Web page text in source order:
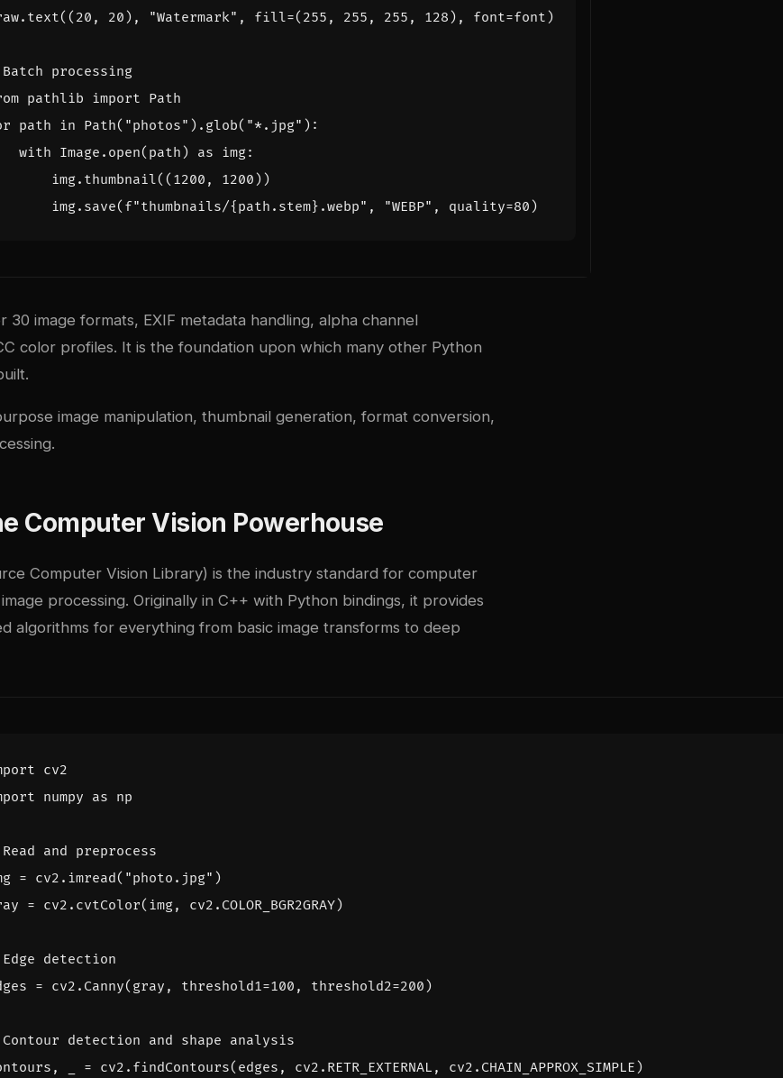
. text(( 20 , 20 ), "Watermark" , fill=( 255 , 255 , 255 , 128 ), font=font )
processing
pathlib import Path
path in Path( "photos" ) . glob( "*.jpg" ):
with Image . open( path ) as img:
img. thumbnail(( 1200 , 1200 ))
img. save( f"thumbnails/{path . stem} .webp" , "WEBP" , quality=80 )
30 image formats, EXIF metadata handling, alpha channel
color profiles. It is the foundation upon which many other Python
image manipulation, thumbnail generation, format conversion,
Computer Vision Powerhouse
Computer Vision Library) is the industry standard for computer
processing. Originally in C++ with Python bindings, it provides
algorithms for everything from basic image transforms to deep
cv2
numpy as np
and preprocess
= cv2 . imread( "photo.jpg" )
= cv2 . cvtColor( img, cv2 . COLOR_BGR2GRAY)
detection
= cv2 . Canny( gray , threshold1=100 , threshold2=200 )
detection and shape analysis
, = cv2 . findContours( edges , cv2 . RETR_EXTERNAL , cv2 . CHAIN_APPROX_SIMPLE )